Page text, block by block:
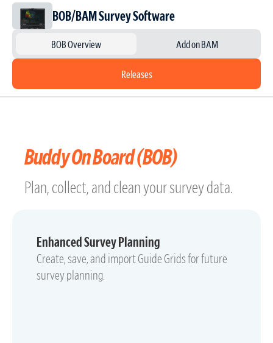
BOB/BAM Survey Software
BOB Overview Add on BAM
Releases
Buddy On Board (BOB)
Plan, collect, and clean your survey data.
Enhanced Survey Planning
Create, save, and import Guide Grids for future
survey planning.